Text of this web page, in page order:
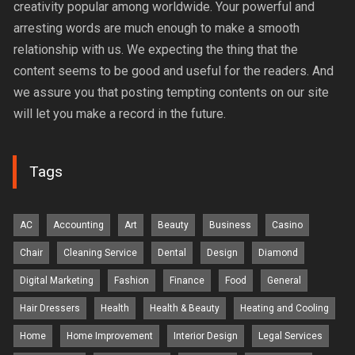
creativity popular among worldwide. Your powerful and
arresting words are much enough to make a smooth
relationship with us. We expecting the thing that the
content seems to be good and useful for the readers. And
we assure you that posting tempting contents on our site
will let you make a record in the future.
Tags
AC Accounting Art Beauty Business Casino
Chair Cleaning Service Dental Design Diamond
Digital Marketing Fashion Finance Food General
Hair Dressers Health Health & Beauty Heating and Cooling
Home Home Improvement Interior Design Legal Services